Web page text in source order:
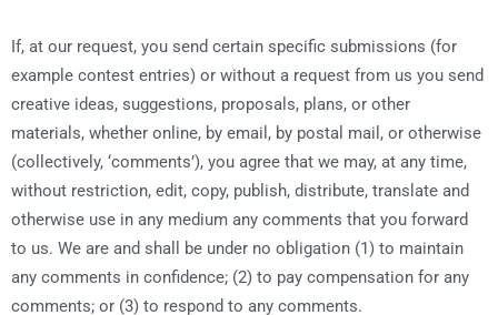
If, at our request, you send certain specific submissions (for
example contest entries) or without a request from us you send
creative ideas, suggestions, proposals, plans, or other
materials, whether online, by email, by postal mail, or otherwise
(collectively, ‘comments’), you agree that we may, at any time,
without restriction, edit, copy, publish, distribute, translate and
otherwise use in any medium any comments that you forward
to us. We are and shall be under no obligation (1) to maintain
any comments in confidence; (2) to pay compensation for any
comments; or (3) to respond to any comments.